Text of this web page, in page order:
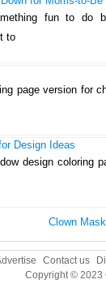
fun to do
to
page version for
Design Ideas
design coloring
Clown
Contact us
Copyright © 2023